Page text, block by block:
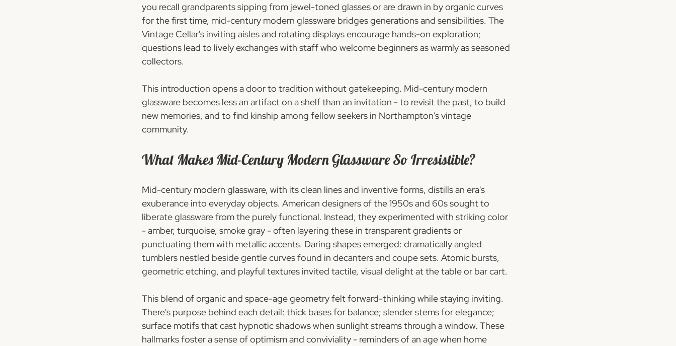
you recall grandparents sipping from jewel-toned glasses or are drawn in by organic curves
for the first time, mid-century modern glassware bridges generations and sensibilities. The
Vintage Cellar's inviting aisles and rotating displays encourage hands-on exploration;
questions lead to lively exchanges with staff who welcome beginners as warmly as seasoned
collectors.
This introduction opens a door to tradition without gatekeeping. Mid-century modern
glassware becomes less an artifact on a shelf than an invitation - to revisit the past, to build
new memories, and to find kinship among fellow seekers in Northampton's vintage
community.
What Makes Mid-Century Modern Glassware So Irresistible?
Mid-century modern glassware, with its clean lines and inventive forms, distills an era's
exuberance into everyday objects. American designers of the 1950s and 60s sought to
liberate glassware from the purely functional. Instead, they experimented with striking color
- amber, turquoise, smoke gray - often layering these in transparent gradients or
punctuating them with metallic accents. Daring shapes emerged: dramatically angled
tumblers nestled beside gentle curves found in decanters and coupe sets. Atomic bursts,
geometric etching, and playful textures invited tactile, visual delight at the table or bar cart.
This blend of organic and space-age geometry felt forward-thinking while staying inviting.
There's purpose behind each detail: thick bases for balance; slender stems for elegance;
surface motifs that cast hypnotic shadows when sunlight streams through a window. These
hallmarks foster a sense of optimism and conviviality - reminders of an age when home